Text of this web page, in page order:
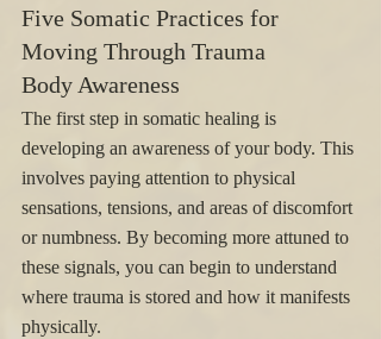
Five Somatic Practices for
Moving Through Trauma
Body Awareness
The first step in somatic healing is
developing an awareness of your body. This
involves paying attention to physical
sensations, tensions, and areas of discomfort
or numbness. By becoming more attuned to
these signals, you can begin to understand
where trauma is stored and how it manifests
physically.